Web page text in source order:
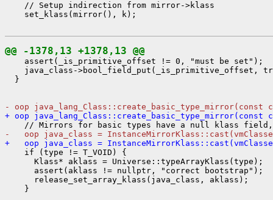
    // Setup indirection from mirror->klass
    set_klass(mirror(), k);
@@ -1378,13 +1378,13 @@
    assert(_is_primitive_offset != 0, "must be set");
java_class->bool_field_put(_is_primitive_offset,
  }
- oop java_lang_Class::create_basic_type_mirror(const
+ oop java_lang_Class::create_basic_type_mirror(const
-   oop java_class =
+   oop java_class =
    if (type != T_VOID) {
      Klass* aklass = Universe::typeArrayKlass(type);
      assert(aklass != nullptr, "correct bootstrap");
      release_set_array_klass(java_class, aklass);